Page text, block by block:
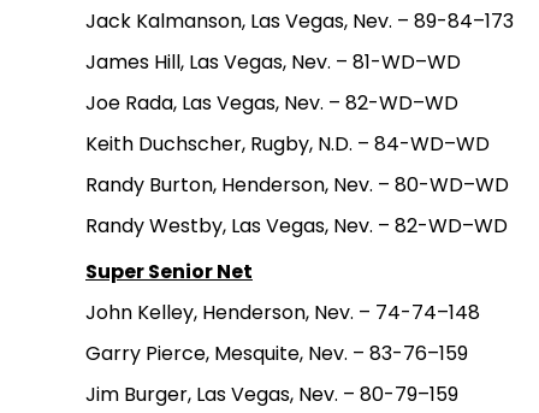
Jack Kalmanson, Las Vegas, Nev. – 89-84–173
James Hill, Las Vegas, Nev. – 81-WD–WD
Joe Rada, Las Vegas, Nev. – 82-WD–WD
Keith Duchscher, Rugby, N.D. – 84-WD–WD
Randy Burton, Henderson, Nev. – 80-WD–WD
Randy Westby, Las Vegas, Nev. – 82-WD–WD
Super Senior Net
John Kelley, Henderson, Nev. – 74-74–148
Garry Pierce, Mesquite, Nev. – 83-76–159
Jim Burger, Las Vegas, Nev. – 80-79–159